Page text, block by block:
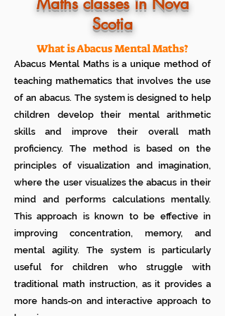
No additional Registration/
Admission Fee to be paid
No additional expenses for Books etc
Cancel any time if you are not
satisfied
Plan your child's learning path with
teacher
100% Free
Scotia
What is Abacus Mental Maths?
Abacus Mental Maths is a unique method of
teaching mathematics that involves the use
of an abacus. The system is designed to help
children develop their mental arithmetic
skills and improve their overall math
proficiency. The method is based on the
principles of visualization and imagination,
where the user visualizes the abacus in their
mind and performs calculations mentally.
This approach is known to be effective in
improving concentration, memory, and
mental agility. The system is particularly
useful for children who struggle with
traditional math instruction, as it provides a
more hands-on and interactive approach to